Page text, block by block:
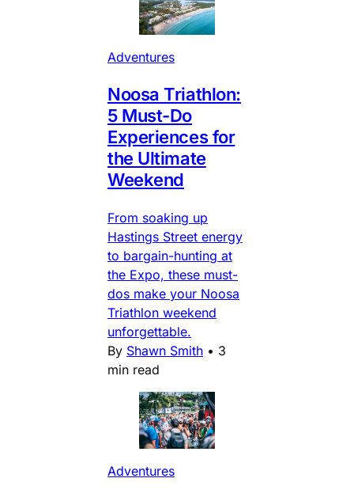
Adventures
Noosa Triathlon:
5 Must-Do
Experiences for
the Ultimate
Weekend
From soaking up
Hastings Street energy
to bargain-hunting at
the Expo, these must-
dos make your Noosa
Triathlon weekend
unforgettable.
By Shawn Smith • 3
min read
Adventures